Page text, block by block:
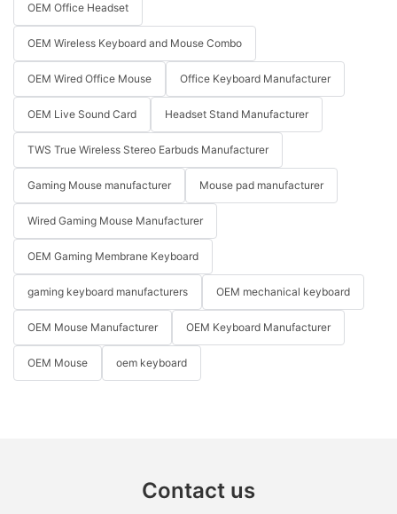
OEM Office Headset
OEM Wireless Keyboard and Mouse Combo
OEM Wired Office Mouse Office Keyboard Manufacturer
OEM Live Sound Card Headset Stand Manufacturer
TWS True Wireless Stereo Earbuds Manufacturer
Gaming Mouse manufacturer Mouse pad manufacturer
Wired Gaming Mouse Manufacturer
OEM Gaming Membrane Keyboard
gaming keyboard manufacturers OEM mechanical keyboard
OEM Mouse Manufacturer OEM Keyboard Manufacturer
OEM Mouse oem keyboard
Contact us